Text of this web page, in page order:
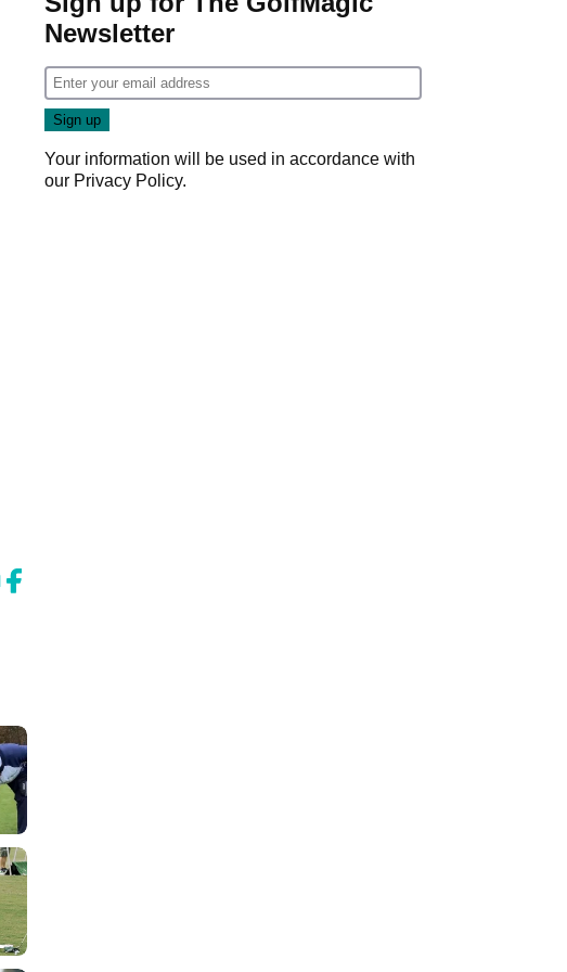
Newsletter
Your information will be used in accordance with
our Privacy Policy.